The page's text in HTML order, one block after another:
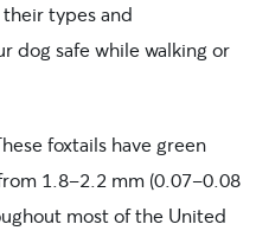
types and
dog safe while walking or
foxtails have green
1.8–2.2 mm (0.07-0.08
most of the United